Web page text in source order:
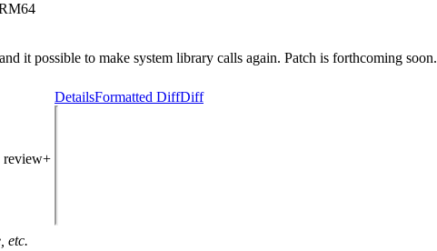
it possible to make system library calls again. Patch is forthcoming soon.
review+
DetailsFormatted DiffDiff
etc.